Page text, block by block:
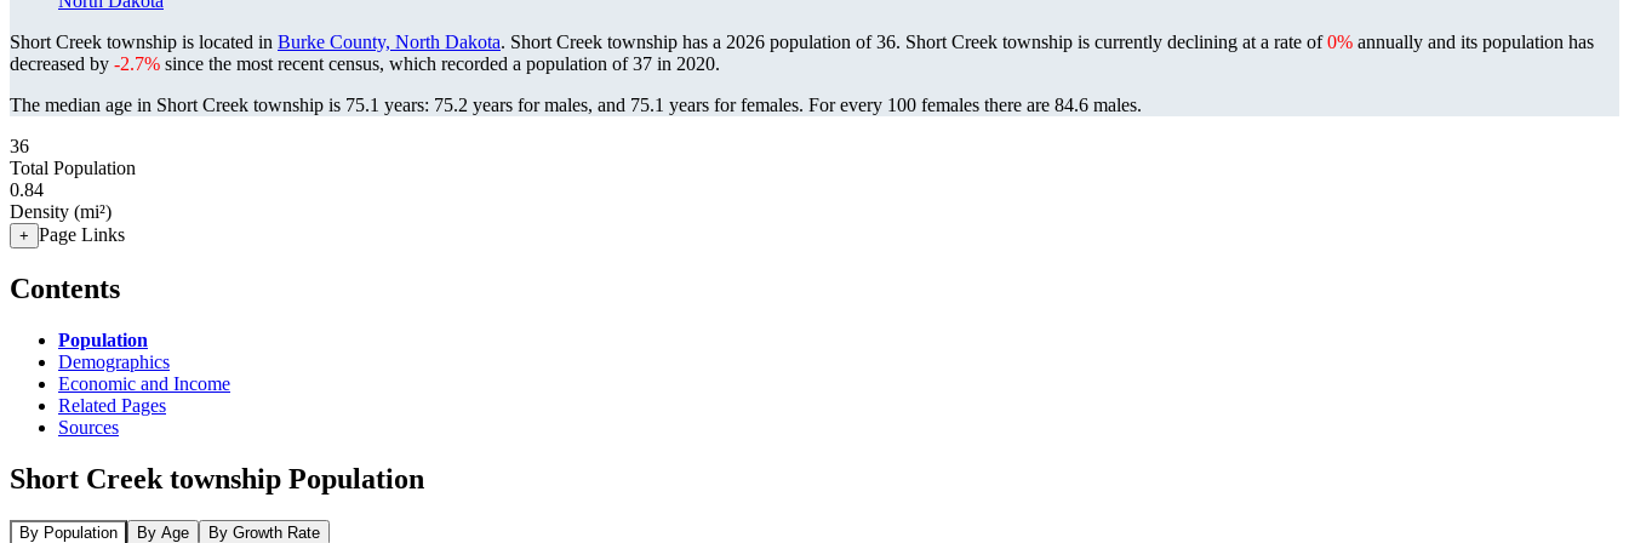
Short Creek township is located in Burke County, North Dakota. Short Creek township has a 2026 population of36. Short Creek township is currently declining at a rate of0% annually and its population has
decreased by -2.7% since the most recent census, which recorded a population of37 in 2020.
The median age in Short Creek township is 75.1 years: 75.2 years for males, and 75.1 years for females. For every 100 females there are 84.6 males.
36
Total Population
0.84
Density (mi²)
+ Page Links
Contents
Population
Demographics
Economic and Income
Related Pages
Sources
Short Creek township Population
By Population By Age By Growth Rate